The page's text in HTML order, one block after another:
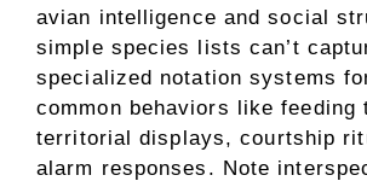
avian intelligence and social
simple species lists can’t
specialized notation systems
common behaviors like feeding
territorial displays, courtship
alarm responses. Note